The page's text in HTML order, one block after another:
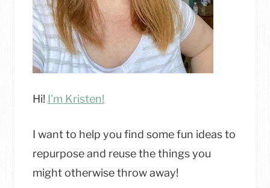
Hi! I'm Kristen!
I want to help you find some fun ideas to
repurpose and reuse the things you
might otherwise throw away!